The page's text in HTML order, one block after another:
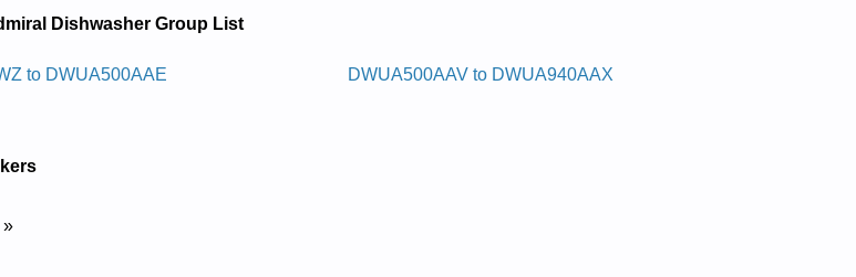
Dishwasher Group List
to DWUA500AAE DWUA500AAV to DWUA940AAX
»